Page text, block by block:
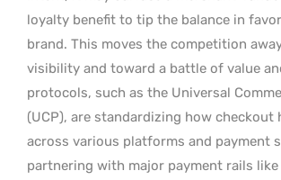
loyalty benefit to tip the balance in
brand. This moves the competition
visibility and toward a battle of value
protocols, such as the Universal
(UCP), are standardizing how checkout
across various platforms and payment
partnering with major payment rails like